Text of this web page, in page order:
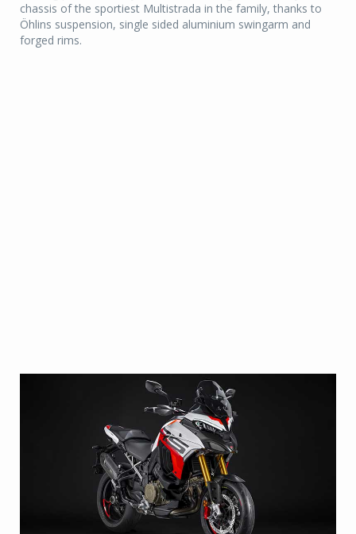
chassis of the sportiest Multistrada in the family, thanks to
Öhlins suspension, single sided aluminium swingarm and
forged rims.